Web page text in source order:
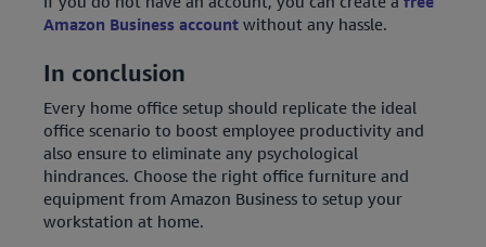
Amazon Business account without any hassle.
In conclusion
Every home office setup should replicate the ideal
office scenario to boost employee productivity and
also ensure to eliminate any psychological
hindrances. Choose the right office furniture and
equipment from Amazon Business to setup your
workstation at home.